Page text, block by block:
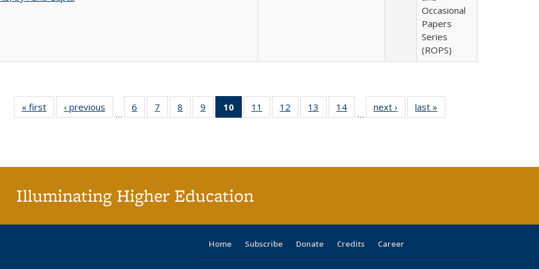
Occasional
Papers
Series
(ROPS)
« first
Full listing
table:
‹ previous
Full listing
table:
…
6
of 40 Full
listing table:
7
of 40 Full
listing table:
8
of 40 Full
listing table:
9
of 40 Full
listing table:
10
of 40 Full
listing
11
of 40 Full
listing table:
12
of 40 Full
listing table:
13
of 40 Full
listing table:
14
of 40 Full
listing table:
…
next ›
Full listing
table:
last »
Illuminating Higher Education
Home Subscribe Donate Credits Career